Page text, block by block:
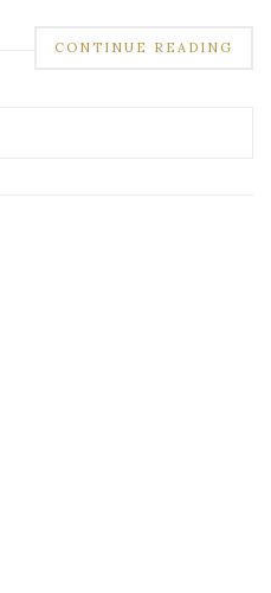
CONTINUE READING